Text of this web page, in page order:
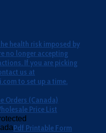
health risk imposed by
no longer accepting
If you are picking
us at
to set up a time.
Orders (Canada)
Price List
Pdf Printable Form